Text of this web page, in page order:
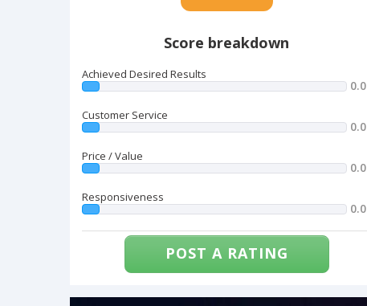
Score breakdown
Achieved Desired Results
0.0
Customer Service
0.0
Price / Value
0.0
Responsiveness
0.0
POST A RATING